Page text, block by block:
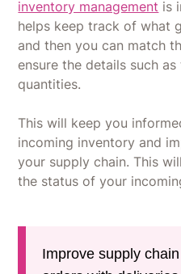
inventory management is
helps keep track of what
and then you can match
ensure the details such
quantities.
This will keep you
incoming inventory and
your supply chain. This
the status of your
Improve supply